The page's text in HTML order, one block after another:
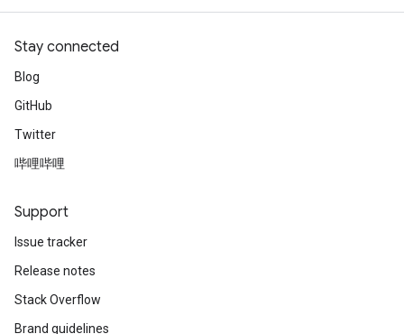
Stay connected
Blog
GitHub
Twitter
哔哩哔哩
Support
Issue tracker
Release notes
Stack Overflow
Brand guidelines